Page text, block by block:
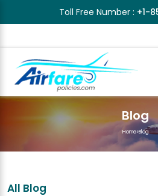
Toll Free Number : +1-
Blog
Home>Blog
All Blog